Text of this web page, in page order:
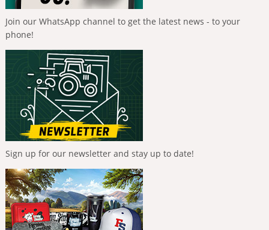
Join our WhatsApp channel to get the latest news - to your
phone!
Sign up for our newsletter and stay up to date!